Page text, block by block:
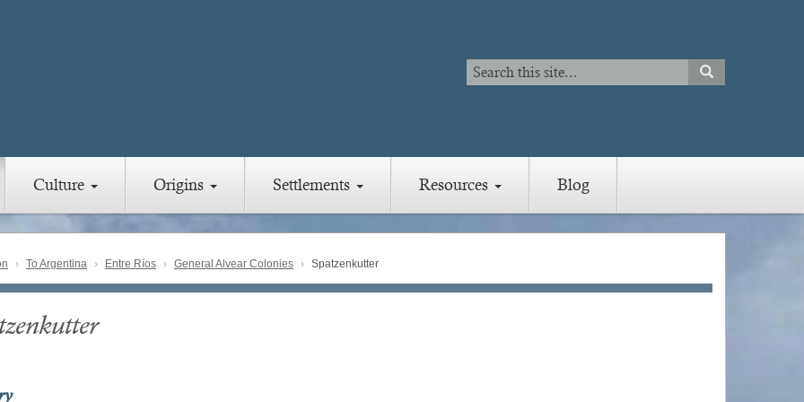
Search
Search
SEARCH
Culture Origins Settlements Resources Blog
To Argentina Entre Ríos General Alvear Colonies Spatzenkutter